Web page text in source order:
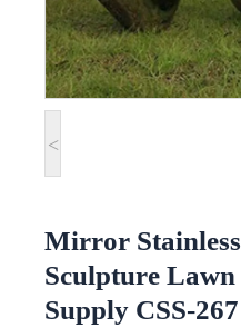
<
Mirror Stainless
Sculpture
Supply CSS-267